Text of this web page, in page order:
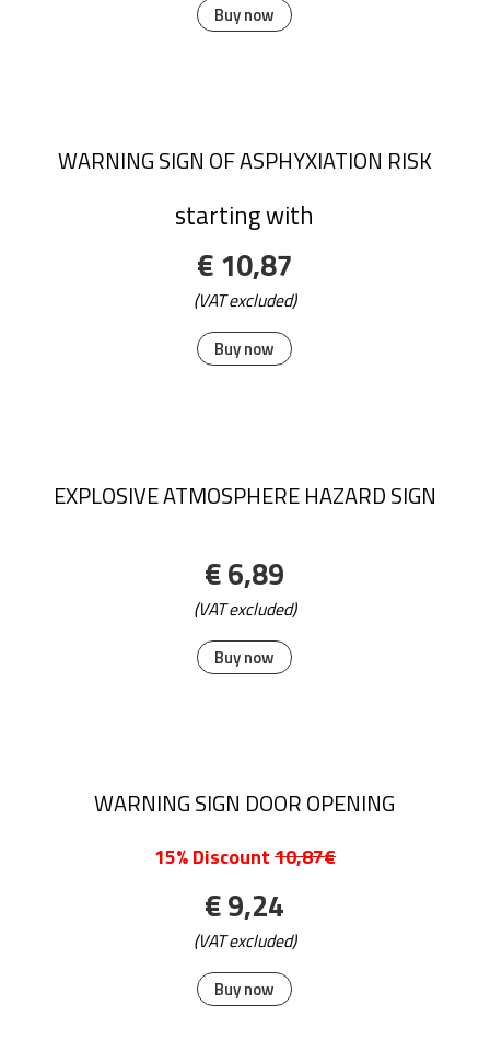
Buy now
Buy now
WARNING SIGN OF ASPHYXIATION RISK
starting with
€ 10,87
(VAT excluded)
Buy now
EXPLOSIVE ATMOSPHERE HAZARD SIGN
€ 6,89
(VAT excluded)
Buy now
WARNING SIGN DOOR OPENING
15% Discount10,87€
€ 9,24
(VAT excluded)